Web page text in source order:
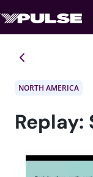
NORTH AMERICA
Replay: